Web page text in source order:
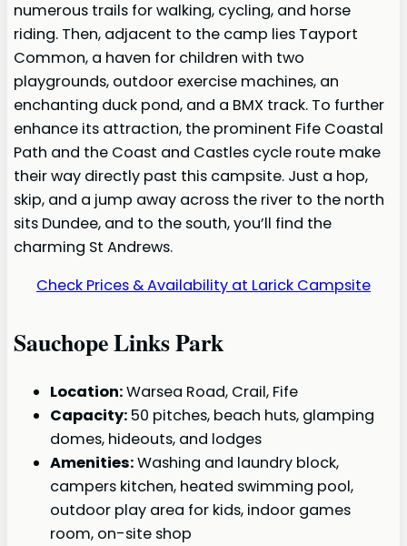
numerous trails for walking, cycling, and horse
riding. Then, adjacent to the camp lies Tayport
Common, a haven for children with two
playgrounds, outdoor exercise machines, an
enchanting duck pond, and a BMX track. To further
enhance its attraction, the prominent Fife Coastal
Path and the Coast and Castles cycle route make
their way directly past this campsite. Just a hop,
skip, and a jump away across the river to the north
sits Dundee, and to the south, you’ll find the
charming St Andrews.
Check Prices & Availability at Larick Campsite
Sauchope Links Park
Location:Warsea Road, Crail, Fife
Capacity: 50 pitches, beach huts, glamping
domes, hideouts, and lodges
Amenities:Washing and laundry block,
campers kitchen, heated swimming pool,
outdoor play area for kids, indoor games
room, on-site shop